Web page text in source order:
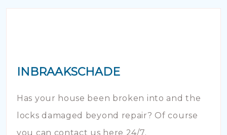
INBRAAKSCHADE
Has your house been broken into and the
locks damaged beyond repair? Of course
you can contact us here 24/7.